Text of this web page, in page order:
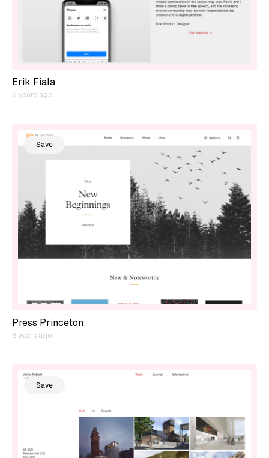
Erik Fiala
5 years ago
Save
Press Princeton
6 years ago
Save